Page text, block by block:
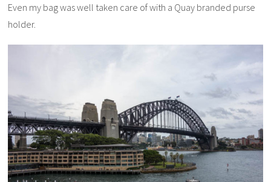
Even my bag was well taken care of with a Quay branded purse
holder.